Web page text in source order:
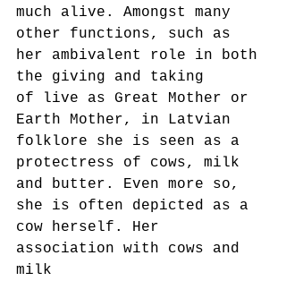
much alive. Amongst many
other functions, such as
her ambivalent role in both
the giving and taking
of live as Great Mother or
Earth Mother, in Latvian
folklore she is seen as a
protectress of cows, milk
and butter. Even more so,
she is often depicted as a
cow herself. Her
association with cows and
milk